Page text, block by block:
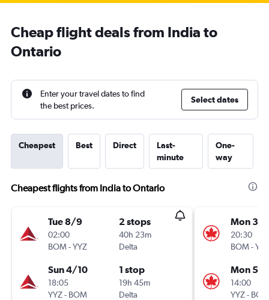
Cheap flight deals from India to
Ontario
Enter your travel dates to find
the best prices.
Select dates
Cheapest Best Direct
Last-
minute
One-
way
Cheapest flights from India to Ontario
Tue 8/9
02:00
BOM-YYZ
2 stops
40h 23m
Delta
Sun 4/10
18:05
YYZ- BOM
1 stop
19h 45m
Delta
Mon 30/
20:30
BOM-YYZ
Mon 5/4
14:00
YYZ- BOM